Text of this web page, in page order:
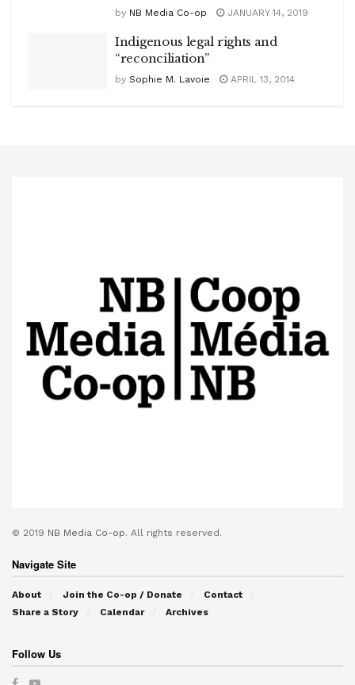
by NB Media Co-op JANUARY 14, 2019
Indigenous legal rights and
“reconciliation”
by Sophie M. Lavoie APRIL 13, 2014
© 2019 NB Media Co-op. All rights reserved.
Navigate Site
About Join the Co-op / Donate
Contact
Share a Story
Calendar Archives
Follow Us